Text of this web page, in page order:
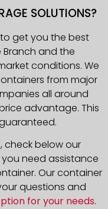
SOLUTIONS?
get you the best
Branch and the
conditions. We
from major
all around
advantage. This
check below our
need assistance
Our container
questions and
for your needs.